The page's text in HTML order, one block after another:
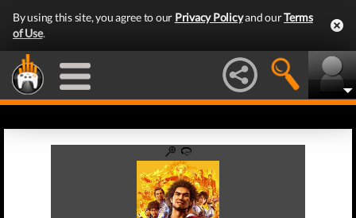
By using this site, you agree to our Privacy Policyand ourTerms
of Use.